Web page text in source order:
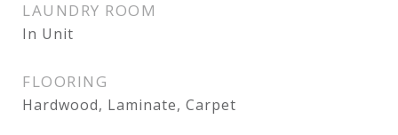
LAUNDRY ROOM
In Unit
FLOORING
Hardwood, Laminate, Carpet